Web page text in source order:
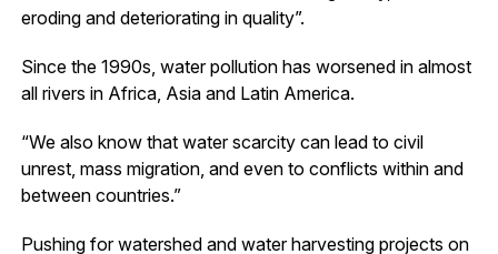
eroding and deteriorating in quality”.
Since the 1990s, water pollution has worsened in almost
all rivers in Africa, Asia and Latin America.
“We also know that water scarcity can lead to civil
unrest, mass migration, and even to conflicts within and
between countries.”
Pushing for watershed and water harvesting projects on